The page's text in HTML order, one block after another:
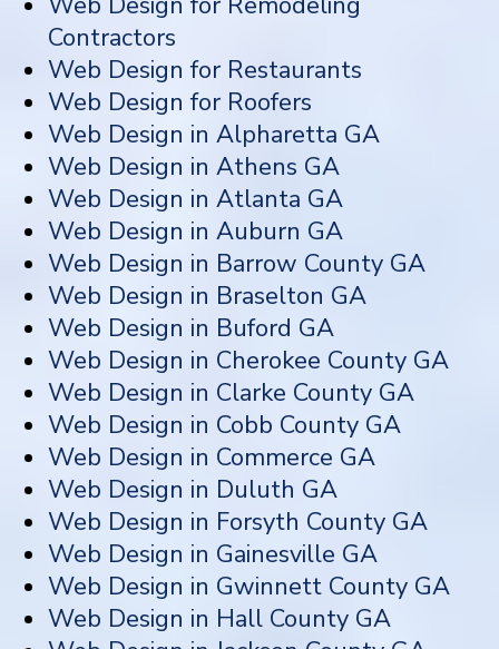
Contractors
Web Design for Restaurants
Web Design for Roofers
Web Design in Alpharetta GA
Web Design in Athens GA
Web Design in Atlanta GA
Web Design in Auburn GA
Web Design in Barrow County GA
Web Design in Braselton GA
Web Design in Buford GA
Web Design in Cherokee County GA
Web Design in Clarke County GA
Web Design in Cobb County GA
Web Design in Commerce GA
Web Design in Duluth GA
Web Design in Forsyth County GA
Web Design in Gainesville GA
Web Design in Gwinnett County GA
Web Design in Hall County GA